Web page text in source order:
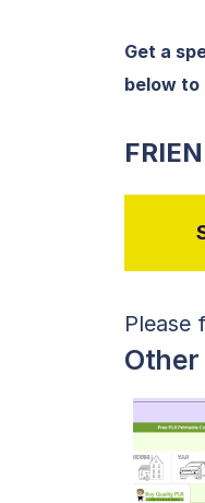
Get a
below
Please
Other